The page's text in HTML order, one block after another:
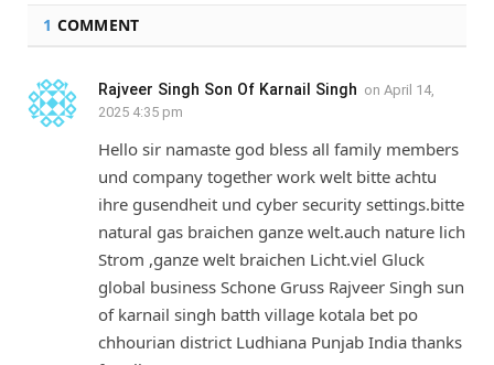
1 COMMENT
Rajveer Singh Son Of Karnail Singh on April 14,
2025 4:35 pm
Hello sir namaste god bless all family members
und company together work welt bitte achtu
ihre gusendheit und cyber security settings.bitte
natural gas braichen ganze welt.auch nature lich
Strom ,ganze welt braichen Licht.viel Gluck
global business Schone Gruss Rajveer Singh sun
of karnail singh batth village kotala bet po
chhourian district Ludhiana Punjab India thanks